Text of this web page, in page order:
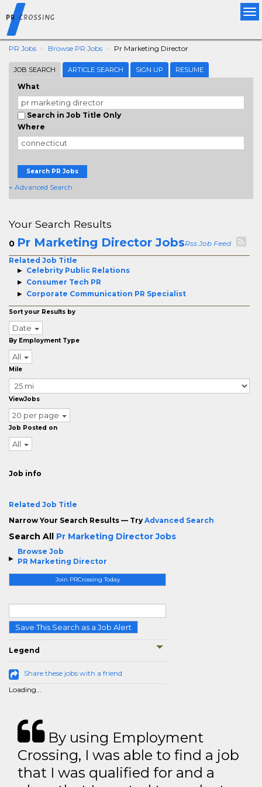
PR Jobs Browse PR Jobs Pr Marketing Director
JOB SEARCH ARTICLE SEARCH SIGN UP RESUME
What
Search in Job Title Only
Where
Search PR Jobs
+ Advanced Search
Browse Job
PR Marketing Director
Join PRCrossing Today
Save This Search as a Job Alert
Legend
Share these jobs with a friend
Loading...
Your Search Results
0 Pr Marketing Director JobsRss Job Feed
Related Job Title
Celebrity Public Relations
Consumer Tech PR
Corporate Communication PR Specialist
Sort your Results by
Date
By Employment Type
All
Mile
ViewJobs
20 per page
Job Posted on
All
Job info
Related Job Title
Narrow Your Search Results — Try Advanced Search
Search All Pr Marketing Director Jobs
By using Employment
Crossing, I was able to find a job
that I was qualified for and a